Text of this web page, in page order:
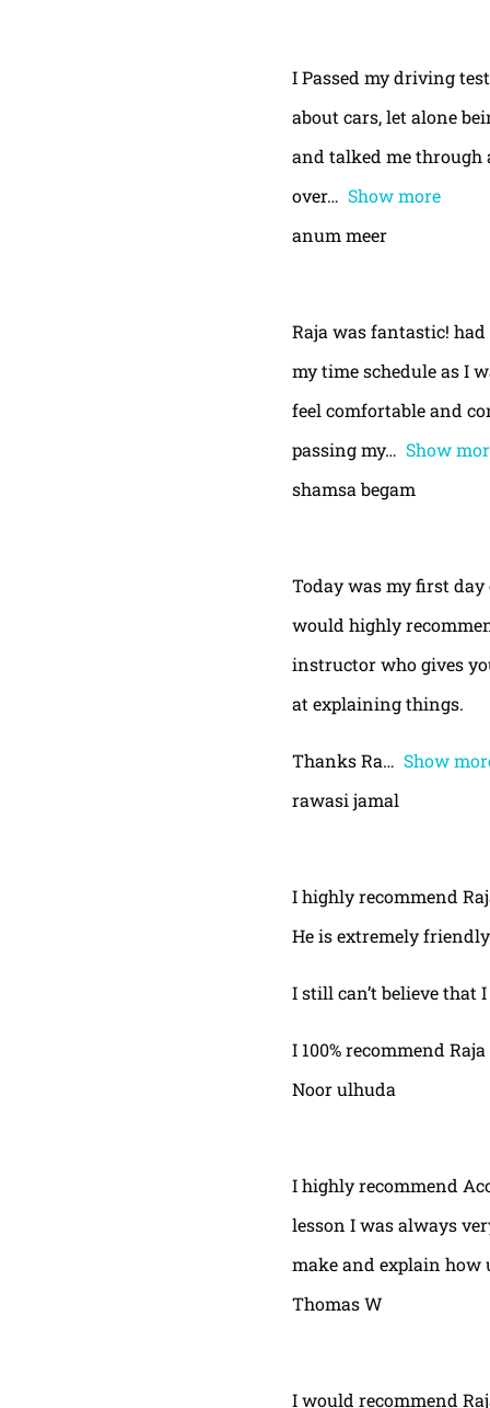
I Passed my driving
about cars, let alone
and talked me through
over
Show more
anum meer
Raja was fantastic!
my time schedule as I
feel comfortable and
passing my
Show
shamsa begam
Today was my first
would highly
instructor who gives
at explaining things.
Thanks Ra
Show
rawasi jamal
I highly recommend
He is extremely
I still can’t believe that
I 100% recommend
Noor ulhuda
I highly recommend
lesson I was always
make and explain how
Thomas W
I would recommend